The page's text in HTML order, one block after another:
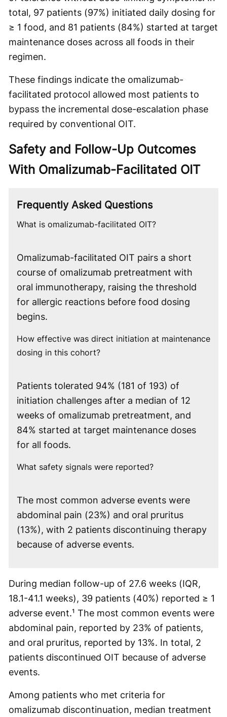
total, 97 patients (97%) initiated daily dosing for
≥ 1 food, and 81 patients (84%) started at target
maintenance doses across all foods in their
regimen.
These findings indicate the omalizumab-
facilitated protocol allowed most patients to
bypass the incremental dose-escalation phase
required by conventional OIT.
Safety and Follow-Up Outcomes
With Omalizumab-Facilitated OIT
Frequently Asked Questions
What is omalizumab-facilitated OIT?
Omalizumab-facilitated OIT pairs a short
course of omalizumab pretreatment with
oral immunotherapy, raising the threshold
for allergic reactions before food dosing
begins.
How effective was direct initiation at maintenance
dosing in this cohort?
Patients tolerated 94% (181 of 193) of
initiation challenges after a median of 12
weeks of omalizumab pretreatment, and
84% started at target maintenance doses
for all foods.
What safety signals were reported?
The most common adverse events were
abdominal pain (23%) and oral pruritus
(13%), with 2 patients discontinuing therapy
because of adverse events.
During median follow-up of 27.6 weeks (IQR,
18.1-41.1 weeks), 39 patients (40%) reported ≥ 1
adverse event.¹ The most common events were
abdominal pain, reported by 23% of patients,
and oral pruritus, reported by 13%. In total, 2
patients discontinued OIT because of adverse
events.
Among patients who met criteria for
omalizumab discontinuation, median treatment